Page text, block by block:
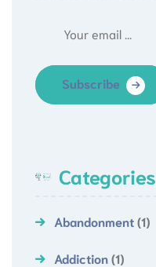
Subscribe
Categories
Abandonment(1)
Addiction(1)